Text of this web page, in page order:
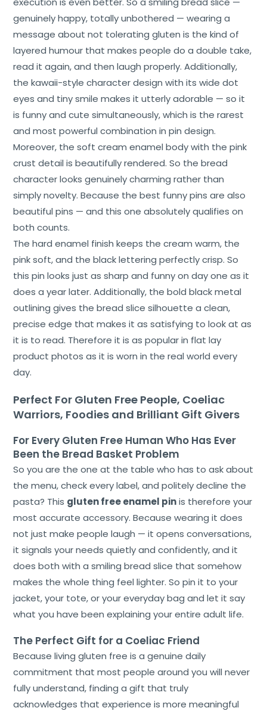
Home
Us
Cart
Contact
genuinely happy, totally unbothered — wearing a
message about not tolerating gluten is the kind of
layered humour that makes people do a double take,
read it again, and then laugh properly. Additionally,
the kawaii-style character design with its wide dot
eyes and tiny smile makes it utterly adorable — so it
is funny and cute simultaneously, which is the rarest
and most powerful combination in pin design.
Moreover, the soft cream enamel body with the pink
crust detail is beautifully rendered. So the bread
character looks genuinely charming rather than
simply novelty. Because the best funny pins are also
beautiful pins — and this one absolutely qualifies on
both counts.
The hard enamel finish keeps the cream warm, the
pink soft, and the black lettering perfectly crisp. So
this pin looks just as sharp and funny on day one as it
does a year later. Additionally, the bold black metal
outlining gives the bread slice silhouette a clean,
precise edge that makes it as satisfying to look at as
it is to read. Therefore it is as popular in flat lay
product photos as it is worn in the real world every
day.
Perfect For Gluten Free People, Coeliac
Warriors, Foodies and Brilliant Gift Givers
For Every Gluten Free Human Who Has Ever
Been the Bread Basket Problem
So you are the one at the table who has to ask about
the menu, check every label, and politely decline the
pasta? This gluten free enamel pinis therefore your
most accurate accessory. Because wearing it does
not just make people laugh — it opens conversations,
it signals your needs quietly and confidently, and it
does both with a smiling bread slice that somehow
makes the whole thing feel lighter. So pin it to your
jacket, your tote, or your everyday bag and let it say
what you have been explaining your entire adult life.
The Perfect Gift for a Coeliac Friend
Because living gluten free is a genuine daily
commitment that most people around you will never
fully understand, finding a gift that truly
acknowledges that experience is more meaningful